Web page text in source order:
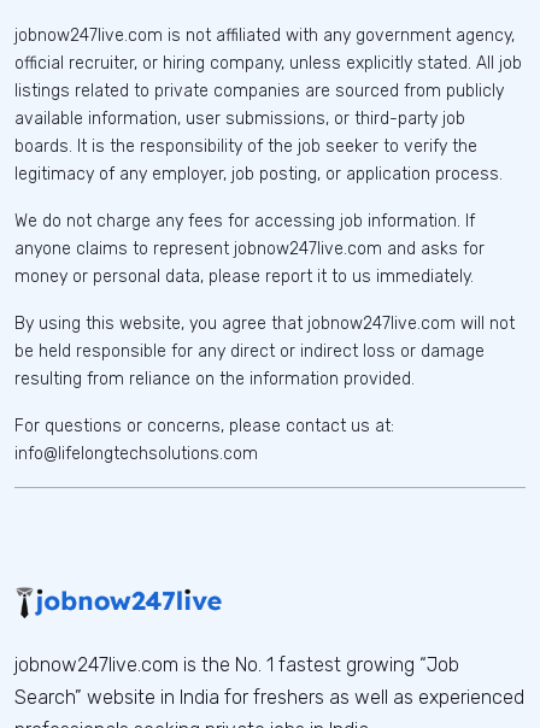
jobnow247live.com is not affiliated with any government agency,
official recruiter, or hiring company, unless explicitly stated. All job
listings related to private companies are sourced from publicly
available information, user submissions, or third-party job
boards. It is the responsibility of the job seeker to verify the
legitimacy of any employer, job posting, or application process.
We do not charge any fees for accessing job information. If
anyone claims to represent jobnow247live.com and asks for
money or personal data, please report it to us immediately.
By using this website, you agree that jobnow247live.com will not
be held responsible for any direct or indirect loss or damage
resulting from reliance on the information provided.
For questions or concerns, please contact us at:
info@lifelongtechsolutions.com
jobnow247live.com is the No. 1 fastest growing “Job
Search” website in India for freshers as well as experienced